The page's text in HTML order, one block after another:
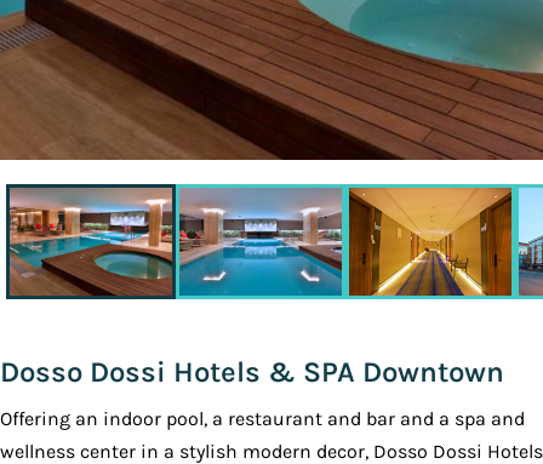
Dosso Dossi Hotels & SPA Downtown
Offering an indoor pool, a restaurant and bar and a spa and
wellness center in a stylish modern decor, Dosso Dossi Hotels